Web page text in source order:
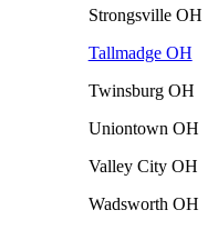
Strongsville OH
Tallmadge OH
Twinsburg OH
Uniontown OH
Valley City OH
Wadsworth OH